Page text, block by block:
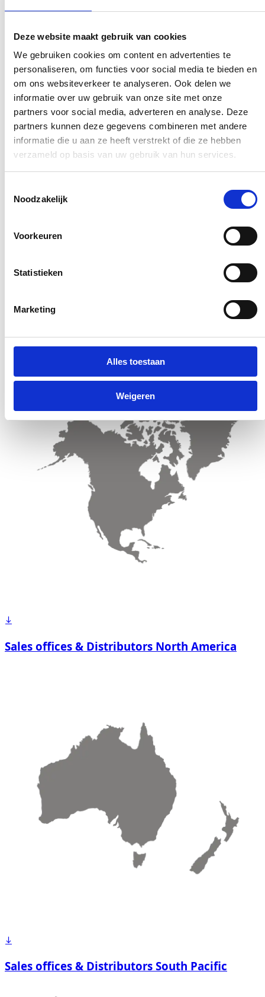
Deze website maakt gebruik van cookies
We gebruiken cookies om content en advertenties te
personaliseren, om functies voor social media te bieden en
om ons websiteverkeer te analyseren. Ook delen we
informatie over uw gebruik van onze site met onze
partners voor social media, adverteren en analyse. Deze
partners kunnen deze gegevens combineren met andere
informatie die u aan ze heeft verstrekt of die ze hebben
verzameld op basis van uw gebruik van hun services.
Noodzakelijk
Voorkeuren
Statistieken
Marketing
Alles toestaan
Weigeren
Sales offices & Distributors North America
Sales offices & Distributors South Pacific